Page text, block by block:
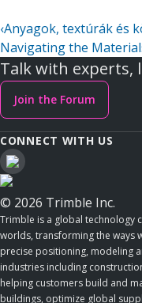
‹Anyagok, textúrák és
Navigating the
Talk with experts,
Join the Forum
CONNECT WITH US
© 2026 Trimble Inc.
Trimble is a global technology
worlds, transforming the ways
precise positioning, modeling
industries including
helping customers build and
buildings, optimize global